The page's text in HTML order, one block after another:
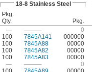
18-8 Stainless Steel
Pkg.
Qty.
Pkg.
— ——— 0
100 7845A141 000000
100 7845A88 00000
100 7845A82 00000
100 7845A83 00000
— ——— 0